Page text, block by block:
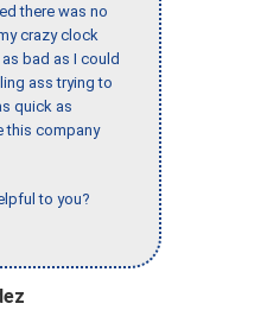
there was no
crazy clock
bad as I could
ass trying to
quick as
this company
to you?